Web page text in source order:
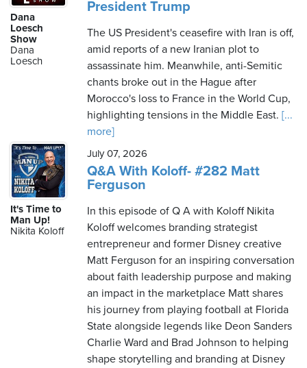
Dana
Loesch
Show
Dana
Loesch
President Trump
The US President's ceasefire with Iran is off,
amid reports of a new Iranian plot to
assassinate him. Meanwhile, anti-Semitic
chants broke out in the Hague after
Morocco's loss to France in the World Cup,
highlighting tensions in the Middle East. [...
more]
It's Time to
Man Up!
Nikita Koloff
July 07, 2026
Q&A With Koloff- #282 Matt
Ferguson
In this episode of Q A with Koloff Nikita
Koloff welcomes branding strategist
entrepreneur and former Disney creative
Matt Ferguson for an inspiring conversation
about faith leadership purpose and making
an impact in the marketplace Matt shares
his journey from playing football at Florida
State alongside legends like Deon Sanders
Charlie Ward and Brad Johnson to helping
shape storytelling and branding at Disney